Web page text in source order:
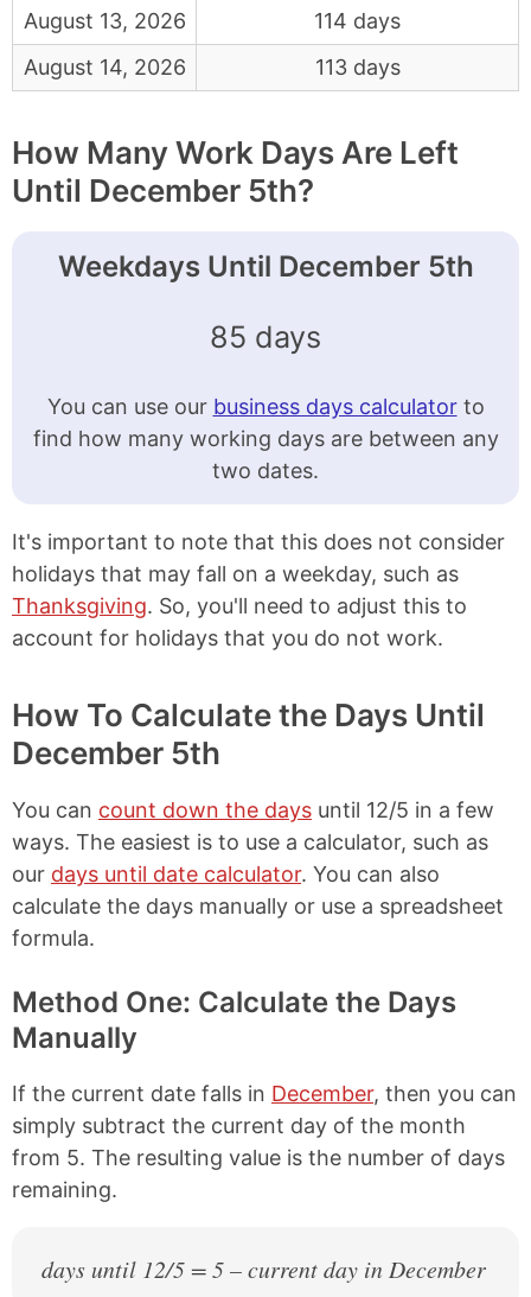
August 13, 2026
114 days
August 14, 2026
113 days
How Many Work Days Are Left
Until December 5th?
Weekdays Until December 5th
85 days
You can use our business days calculatorto
find how many working days are between any
two dates.
It's important to note that this does not consider
holidays that may fall on a weekday, such as
Thanksgiving. So, you'll need to adjust this to
account for holidays that you do not work.
How To Calculate the Days Until
December 5th
You can count down the days until 12/5 in a few
ways. The easiest is to use a calculator, such as
our days until date calculator. You can also
calculate the days manually or use a spreadsheet
formula.
Method One: Calculate the Days
Manually
If the current date falls in December, then you can
simply subtract the current day of the month
from 5. The resulting value is the number of days
remaining.
days until 12/5 = 5 – current day in December